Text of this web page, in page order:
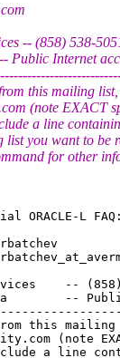
com
-- (858) 538-
Public Internet
this mailing
com (note EXACT
a line
you want to be
for other
ORACLE-L
-- (858)
--
from this
com (note
a line